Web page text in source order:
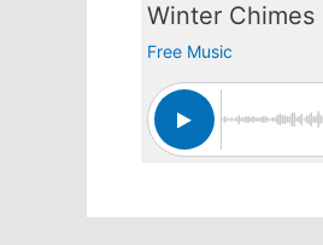
Winter Chimes
Free Music